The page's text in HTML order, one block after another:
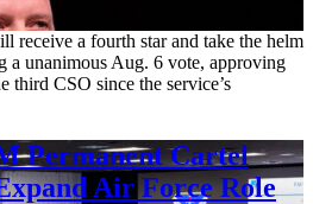
receive a fourth star and take the helm
a unanimous Aug. 6 vote, approving
third CSO since the service’s
Permanent Cartel
Air Force Role